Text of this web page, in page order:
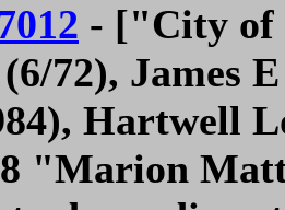
- ["City of
(6/72), James
Hartwell
"Marion